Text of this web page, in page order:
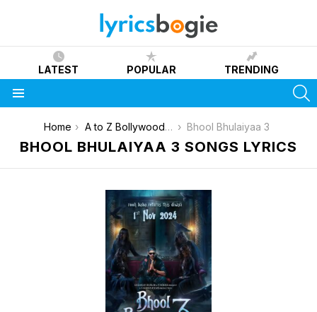
LATEST POPULAR TRENDING
You are here:
Home A to Z Bollywood Movies Songs [List] Bhool Bhulaiyaa 3
BHOOL BHULAIYAA 3 SONGS LYRICS